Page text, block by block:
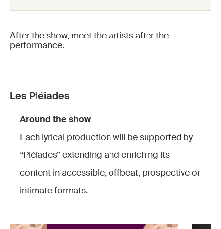
After the show, meet the artists after the
performance.
Les Pléiades
Around the show
Each lyrical production will be supported by
“Pléiades” extending and enriching its
content in accessible, offbeat, prospective or
intimate formats.